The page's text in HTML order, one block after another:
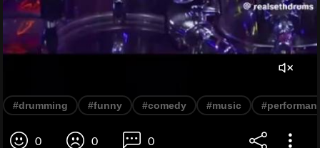
#drumming #funny #comedy #music
0 0 0